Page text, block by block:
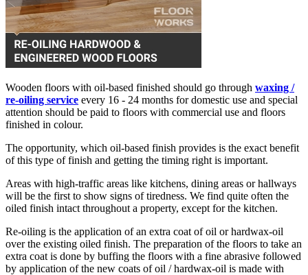
Wooden floors with oil-based finished should go through waxing /
re-oiling service every 16 - 24 months for domestic use and special
attention should be paid to floors with commercial use and floors
finished in colour.
The opportunity, which oil-based finish provides is the exact benefit
of this type of finish and getting the timing right is important.
Areas with high-traffic areas like kitchens, dining areas or hallways
will be the first to show signs of tiredness. We find quite often the
oiled finish intact throughout a property, except for the kitchen.
Re-oiling is the application of an extra coat of oil or hardwax-oil
over the existing oiled finish. The preparation of the floors to take an
extra coat is done by buffing the floors with a fine abrasive followed
by application of the new coats of oil / hardwax-oil is made with